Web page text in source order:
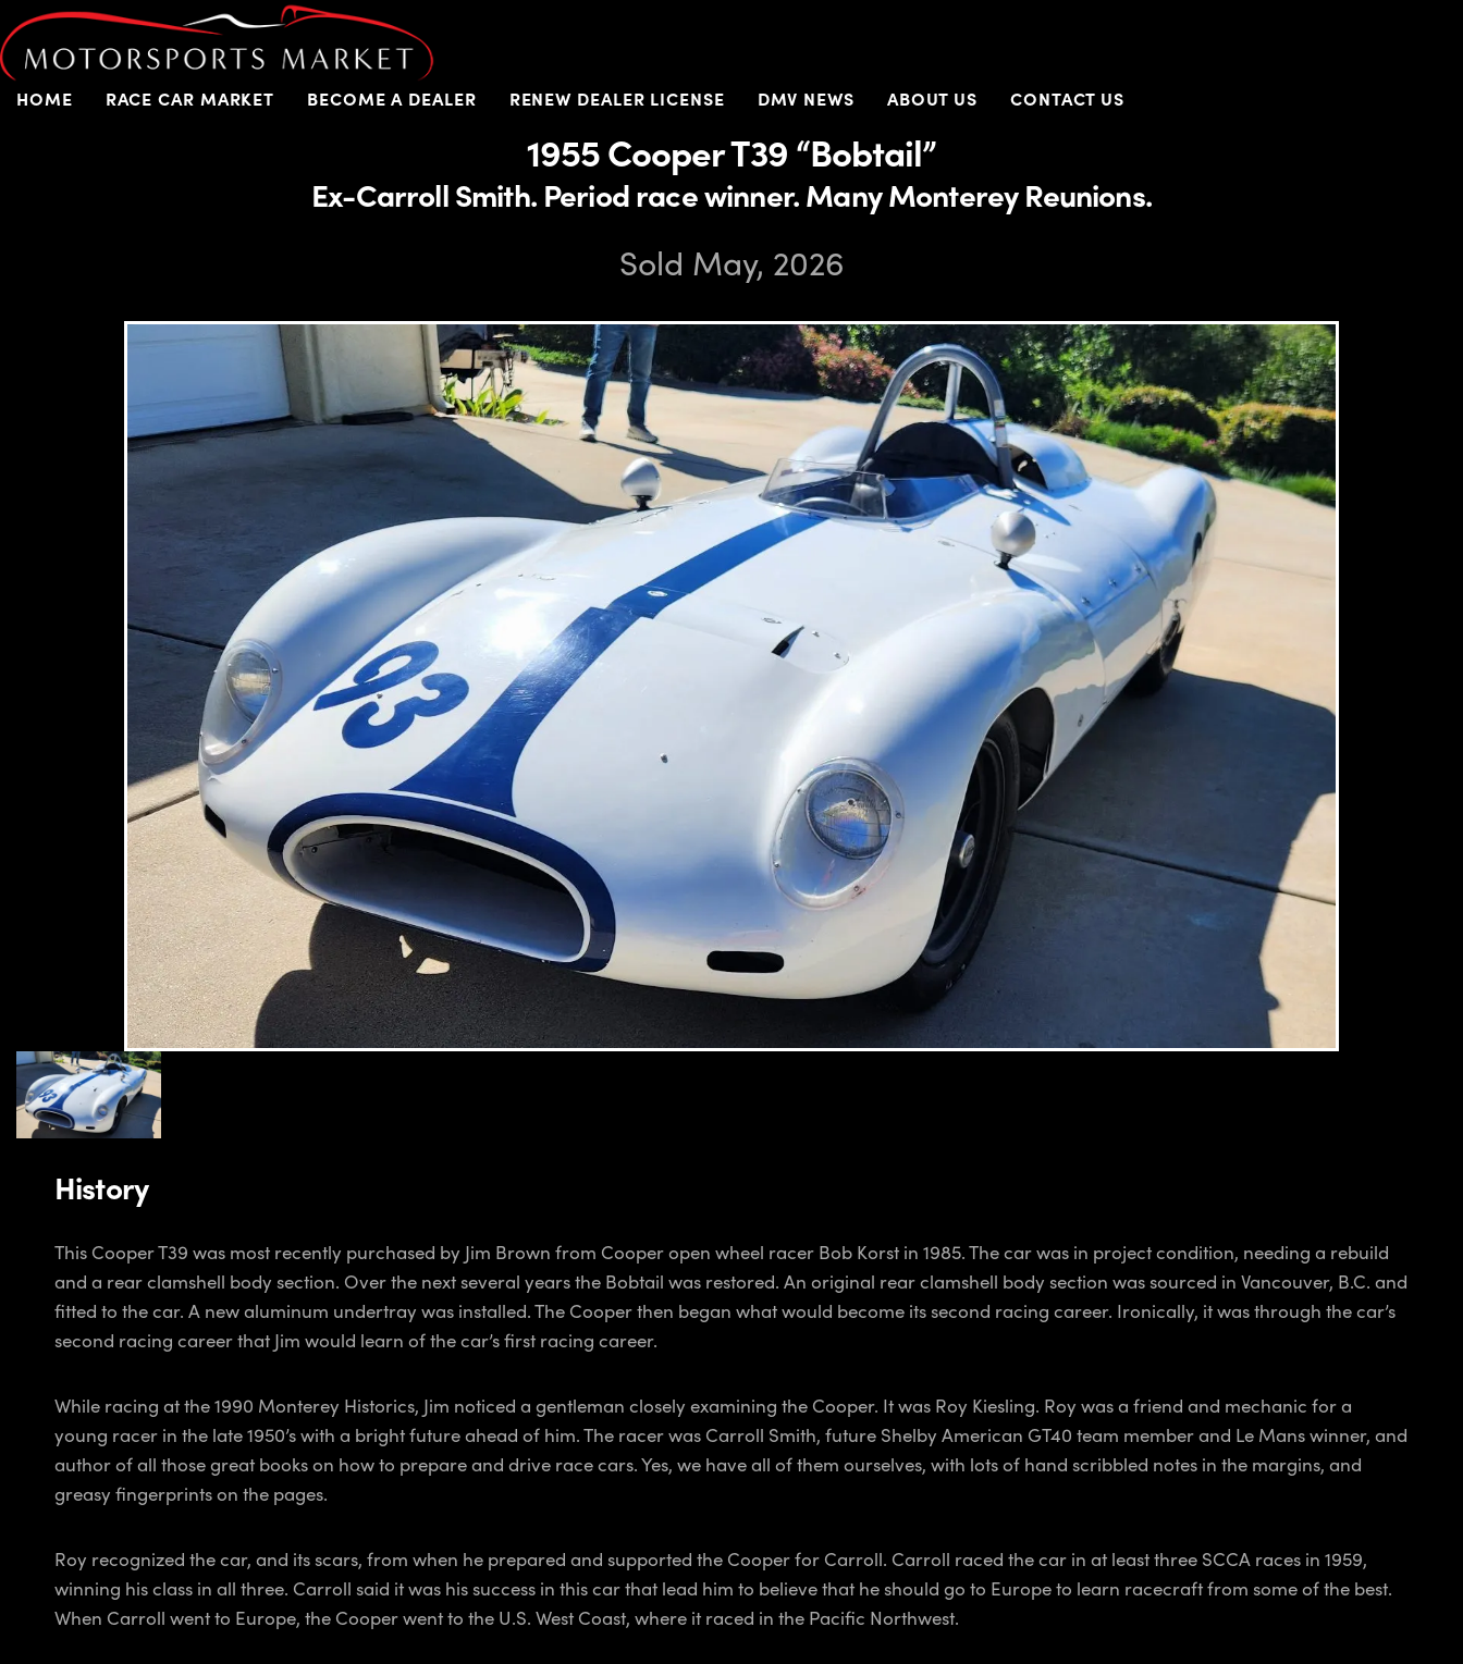
HOME RACE CAR MARKET BECOME A DEALER RENEW DEALER LICENSE DMV NEWS ABOUT US CONTACT US
1955 Cooper T39 “Bobtail”
Ex-Carroll Smith. Period race winner. Many Monterey Reunions.
Sold May, 2026
History
This Cooper T39 was most recently purchased by Jim Brown from Cooper open wheel racer Bob Korst in 1985. The car was in project condition, needing a rebuild
and a rear clamshell body section. Over the next several years the Bobtail was restored. An original rear clamshell body section was sourced in Vancouver, B.C. and
fitted to the car. A new aluminum undertray was installed. The Cooper then began what would become its second racing career. Ironically, it was through the car’s
second racing career that Jim would learn of the car’s first racing career.
While racing at the 1990 Monterey Historics, Jim noticed a gentleman closely examining the Cooper. It was Roy Kiesling. Roy was a friend and mechanic for a
young racer in the late 1950’s with a bright future ahead of him. The racer was Carroll Smith, future Shelby American GT40 team member and Le Mans winner, and
author of all those great books on how to prepare and drive race cars. Yes, we have all of them ourselves, with lots of hand scribbled notes in the margins, and
greasy fingerprints on the pages.
Roy recognized the car, and its scars, from when he prepared and supported the Cooper for Carroll. Carroll raced the car in at least three SCCA races in 1959,
winning his class in all three. Carroll said it was his success in this car that lead him to believe that he should go to Europe to learn racecraft from some of the best.
When Carroll went to Europe, the Cooper went to the U.S. West Coast, where it raced in the Pacific Northwest.